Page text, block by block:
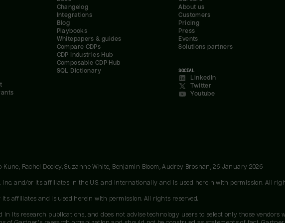
Changelog
Integrations
Blog
Playbooks
Whitepapers & guides
Compare CDPs
CDP Industries Hub
Composable CDP Hub
SQL Dictionary
About us
Customers
Pricing
Press
Events
Solutions partners
SOCIAL
LinkedIn
Twitter
Youtube
Rachel Dooley, Suzanne White, Benjamin Bloom, Audrey Brosnan, 26 January 2026
Inc. and/or its affiliates in the U.S. and internationally and is used herein with permission. All
affiliates and is used herein with permission. All rights reserved.
in its research publications, and does not advise technology users to select only those